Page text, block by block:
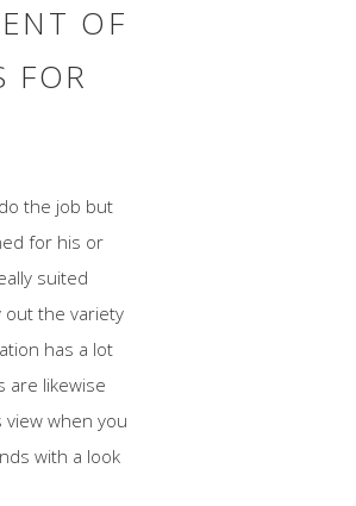
OF
FOR
the job but
for his or
suited
the variety
has a lot
are likewise
when you
with a look